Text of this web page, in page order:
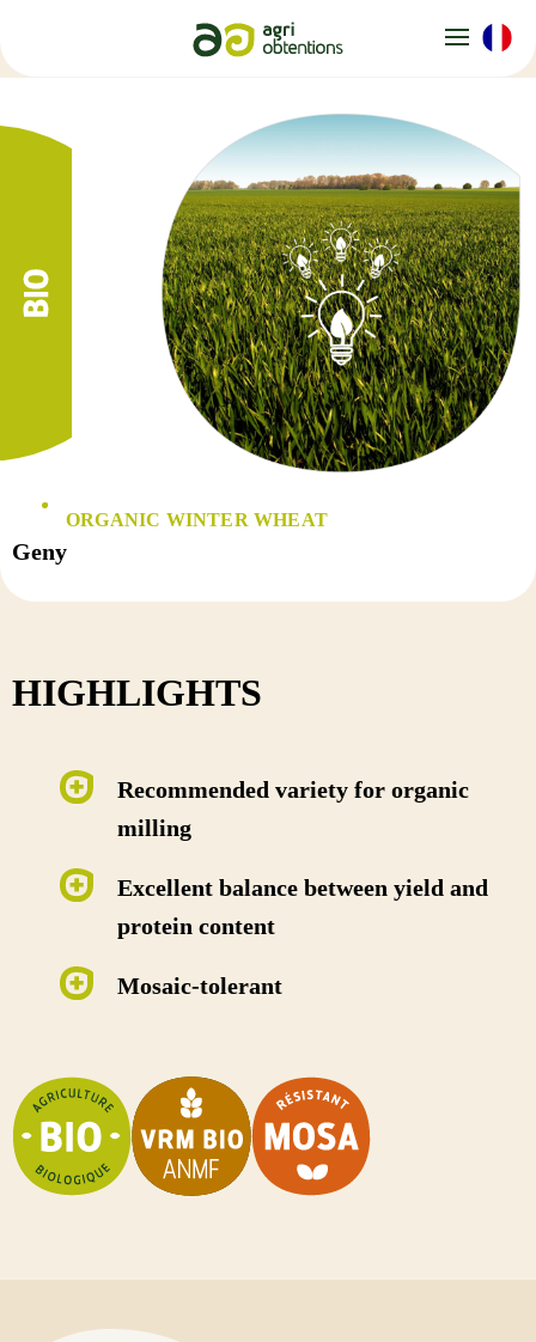
ORGANIC WINTER WHEAT
Geny
HIGHLIGHTS
Recommended variety for organic
milling
Excellent balance between yield and
protein content
Mosaic-tolerant